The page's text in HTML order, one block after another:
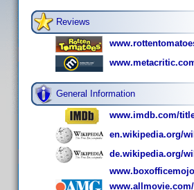
Reviews
General Information
www.imdb.com/
en.wikipedia.org/
de.wikipedia.org/